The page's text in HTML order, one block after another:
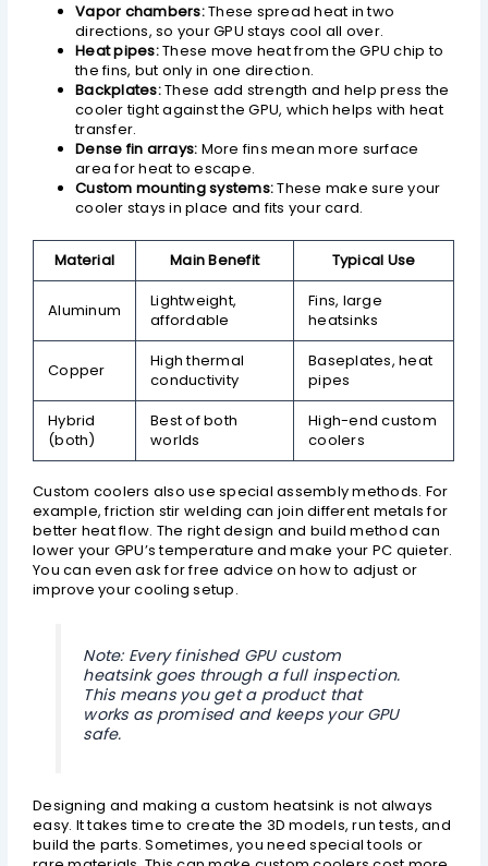
Vapor chambers:These spread heat in two
directions, so your GPU stays cool all over.
Heat pipes:These move heat from the GPU chip to
the fins, but only in one direction.
Backplates:These add strength and help press the
cooler tight against the GPU, which helps with heat
transfer.
Dense fin arrays: More fins mean more surface
area for heat to escape.
Custom mounting systems:These make sure your
cooler stays in place and fits your card.
Material Main Benefit Typical Use
Aluminum
Lightweight,
affordable
Fins, large
heatsinks
Copper
High thermal
conductivity
Baseplates, heat
pipes
Hybrid
(both)
Best of both
worlds
High-end custom
coolers
Custom coolers also use special assembly methods. For
example, friction stir welding can join different metals for
better heat flow. The right design and build method can
lower your GPU’s temperature and make your PC quieter.
You can even ask for free advice on how to adjust or
improve your cooling setup.
Note: Every finished GPU custom
heatsink goes through a full inspection.
This means you get a product that
works as promised and keeps your GPU
safe.
Designing and making a custom heatsink is not always
easy. It takes time to create the 3D models, run tests, and
build the parts. Sometimes, you need special tools or